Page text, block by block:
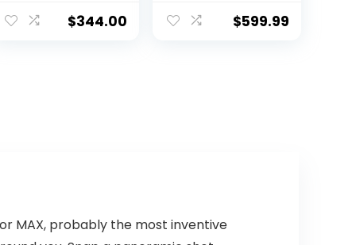
Underwater
Housing for
$344.00
Vertical Lens
Shift, Dual HDMI,
$599.99
MAX, probably the most inventive